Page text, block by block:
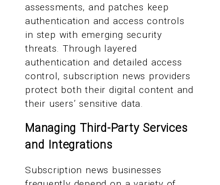
assessments, and patches keep
authentication and access controls
in step with emerging security
threats. Through layered
authentication and detailed access
control, subscription news providers
protect both their digital content and
their users’ sensitive data.
Managing Third-Party Services
and Integrations
Subscription news businesses